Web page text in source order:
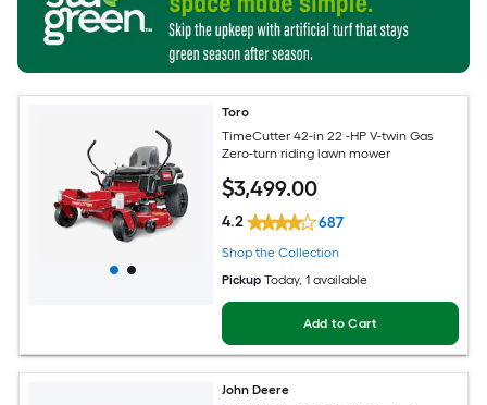
Toro
TimeCutter 42-in 22 -HP V-twin Gas
Zero-turn riding lawn mower
$3,499.00
4.2 687
Shop the Collection
Pickup Today, 1 available
Add to Cart
John Deere